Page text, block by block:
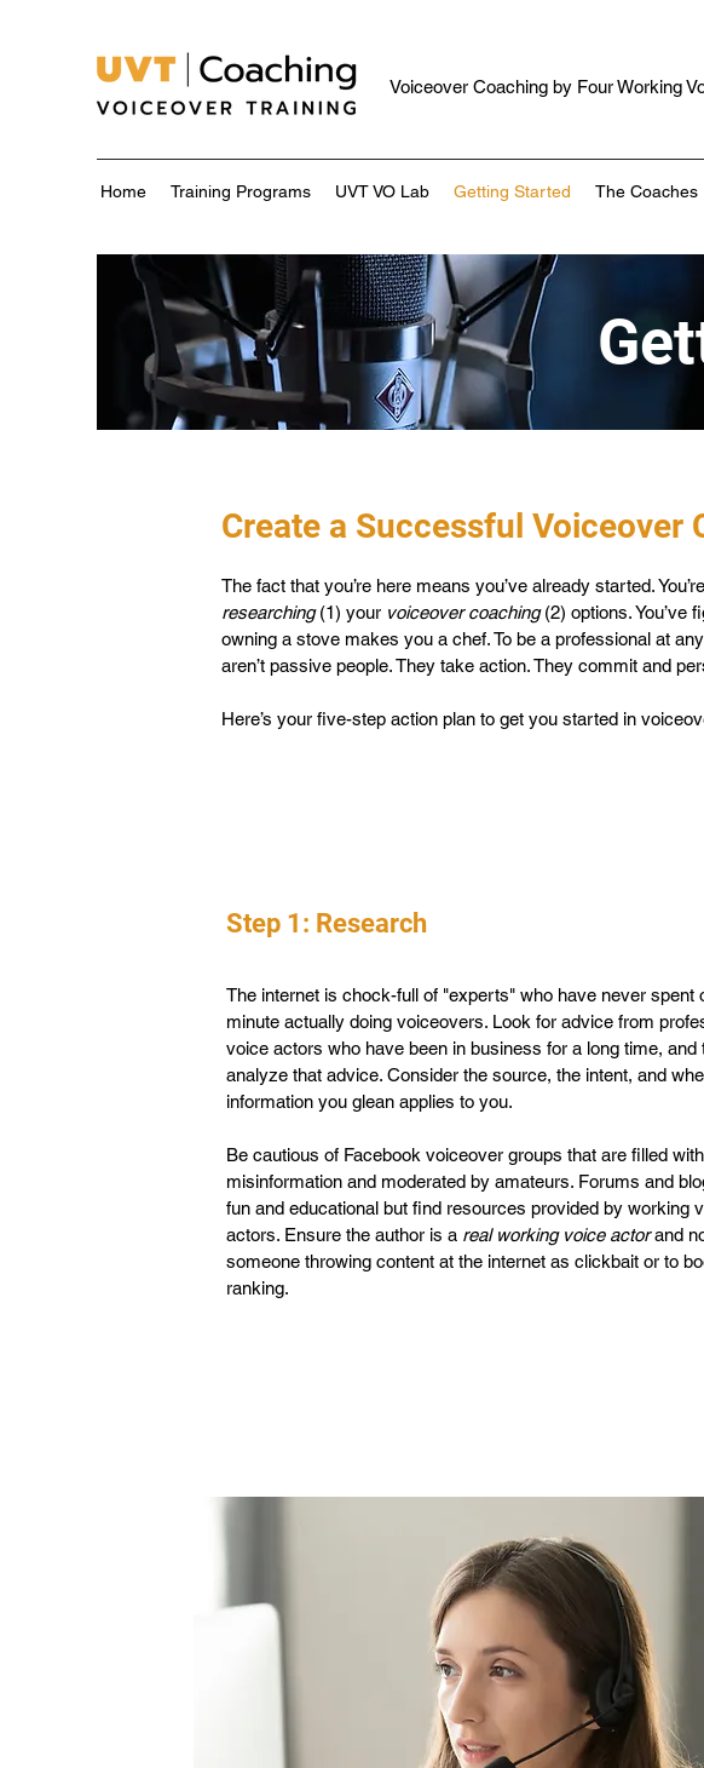
Voiceover Coaching by Four Working
Home Training Programs UVT VO Lab Getting Started The Coaches
Create a Successful Voiceover
The fact that you’re here means you’ve already started.
researching(1) your voiceover coaching(2) options. You’ve
owning a stove makes you a chef. To be a professional at
aren’t passive people. They take action. They commit and
Here’s your five-step action plan to get you started in
Step 1: Research
The internet is chock-full of "experts" who have never spent
minute actually doing voiceovers. Look for advice from
voice actors who have been in business for a long time, and
analyze that advice. Consider the source, the intent, and
information you glean applies to you.
Be cautious of Facebook voiceover groups that are filled with
misinformation and moderated by amateurs. Forums and
fun and educational but find resources provided by working
actors. Ensure the author is a real working voice actorand
someone throwing content at the internet as clickbait or to
ranking.